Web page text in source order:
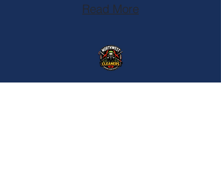
Read More
208-477-1726